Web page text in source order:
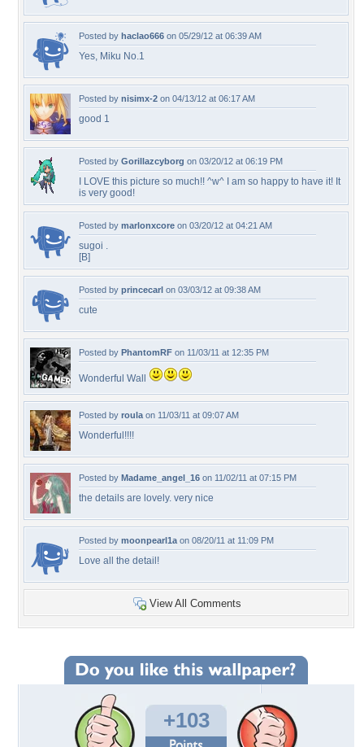
Posted by haclao666 on 05/29/12 at 06:39 AM
Yes, Miku No.1
Posted by nisimx-2 on 04/13/12 at 06:17 AM
good 1
Posted by Gorillazcyborg on 03/20/12 at 06:19 PM
I LOVE this picture so much!! ^w^ I am so happy to have it! It
is very good!
Posted by marlonxcore on 03/20/12 at 04:21 AM
sugoi .
[B]
Posted by princecarl on 03/03/12 at 09:38 AM
cute
Posted by PhantomRF on 11/03/11 at 12:35 PM
Wonderful Wall
Posted by roula on 11/03/11 at 09:07 AM
Wonderful!!!!
Posted by Madame_angel_16 on 11/02/11 at 07:15 PM
the details are lovely. very nice
Posted by moonpearl1a on 08/20/11 at 11:09 PM
Love all the detail!
View All Comments
+103